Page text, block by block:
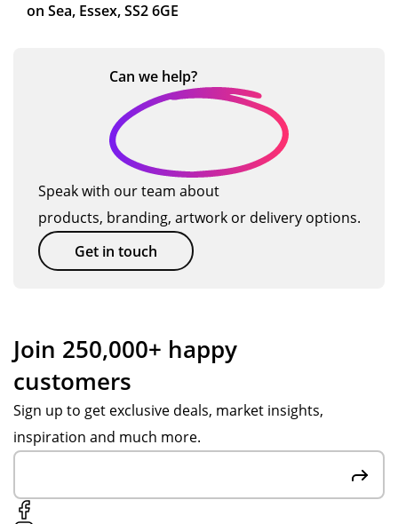
on Sea, Essex, SS2 6GE
Can we help?
Speak with our team about
products, branding, artwork or delivery options.
Get in touch
Join 250,000+ happy
customers
Sign up to get exclusive deals, market insights,
inspiration and much more.